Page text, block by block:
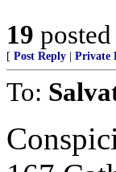
19
[ Post Reply Private
To: